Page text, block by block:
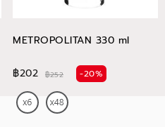
METROPOLITAN 330 ml
฿202 ฿252 -20%